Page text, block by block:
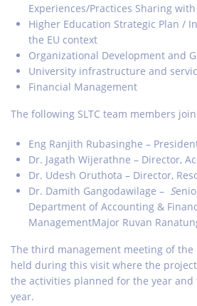
Experiences/Practices Sharing
Higher Education Strategic Plan /
the EU context
Organizational Development and
University infrastructure and
Financial Management
The following SLTC team members
Eng Ranjith Rubasinghe –
Dr. Jagath Wijerathne – Director,
Dr. Udesh Oruthota – Director,
Dr. Damith Gangodawilage – S
Department of Accounting &
ManagementMajor Ruvan
The third management meeting of the
held during this visit where the
the activities planned for the year
year.